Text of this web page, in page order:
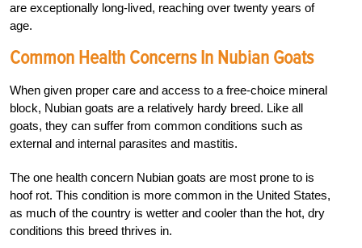
are exceptionally long-lived, reaching over twenty years of
age.
Common Health Concerns In Nubian Goats
When given proper care and access to a free-choice mineral
block, Nubian goats are a relatively hardy breed. Like all
goats, they can suffer from common conditions such as
external and internal parasites and mastitis.
The one health concern Nubian goats are most prone to is
hoof rot. This condition is more common in the United States,
as much of the country is wetter and cooler than the hot, dry
conditions this breed thrives in.